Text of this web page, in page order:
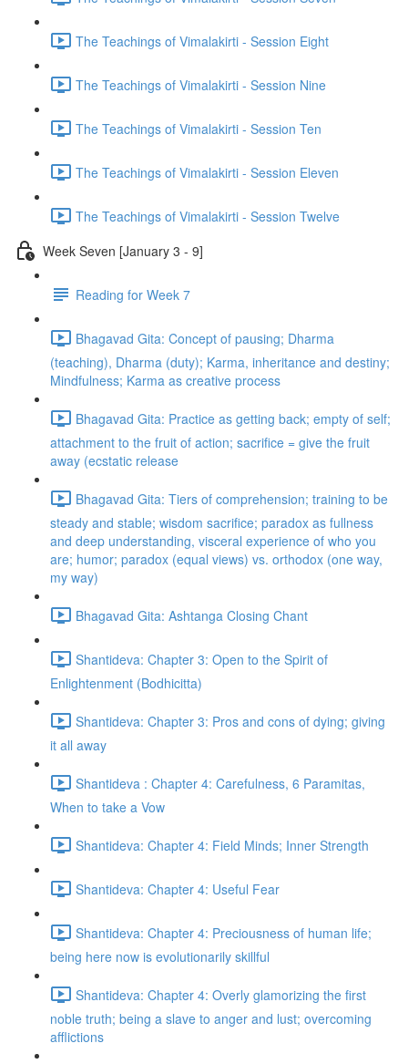
The Teachings of Vimalakirti - Session Eight
The Teachings of Vimalakirti - Session Nine
The Teachings of Vimalakirti - Session Ten
The Teachings of Vimalakirti - Session Eleven
The Teachings of Vimalakirti - Session Twelve
Week Seven [January 3 - 9]
Reading for Week 7
Bhagavad Gita: Concept of pausing; Dharma
(teaching), Dharma (duty); Karma, inheritance and destiny;
Mindfulness; Karma as creative process
Bhagavad Gita: Practice as getting back; empty of self;
attachment to the fruit of action; sacrifice = give the fruit
away (ecstatic release
Bhagavad Gita: Tiers of comprehension; training to be
steady and stable; wisdom sacrifice; paradox as fullness
and deep understanding, visceral experience of who you
are; humor; paradox (equal views) vs. orthodox (one way,
my way)
Bhagavad Gita: Ashtanga Closing Chant
Shantideva: Chapter 3: Open to the Spirit of
Enlightenment (Bodhicitta)
Shantideva: Chapter 3: Pros and cons of dying; giving
it all away
Shantideva : Chapter 4: Carefulness, 6 Paramitas,
When to take a Vow
Shantideva: Chapter 4: Field Minds; Inner Strength
Shantideva: Chapter 4: Useful Fear
Shantideva: Chapter 4: Preciousness of human life;
being here now is evolutionarily skillful
Shantideva: Chapter 4: Overly glamorizing the first
noble truth; being a slave to anger and lust; overcoming
afflictions